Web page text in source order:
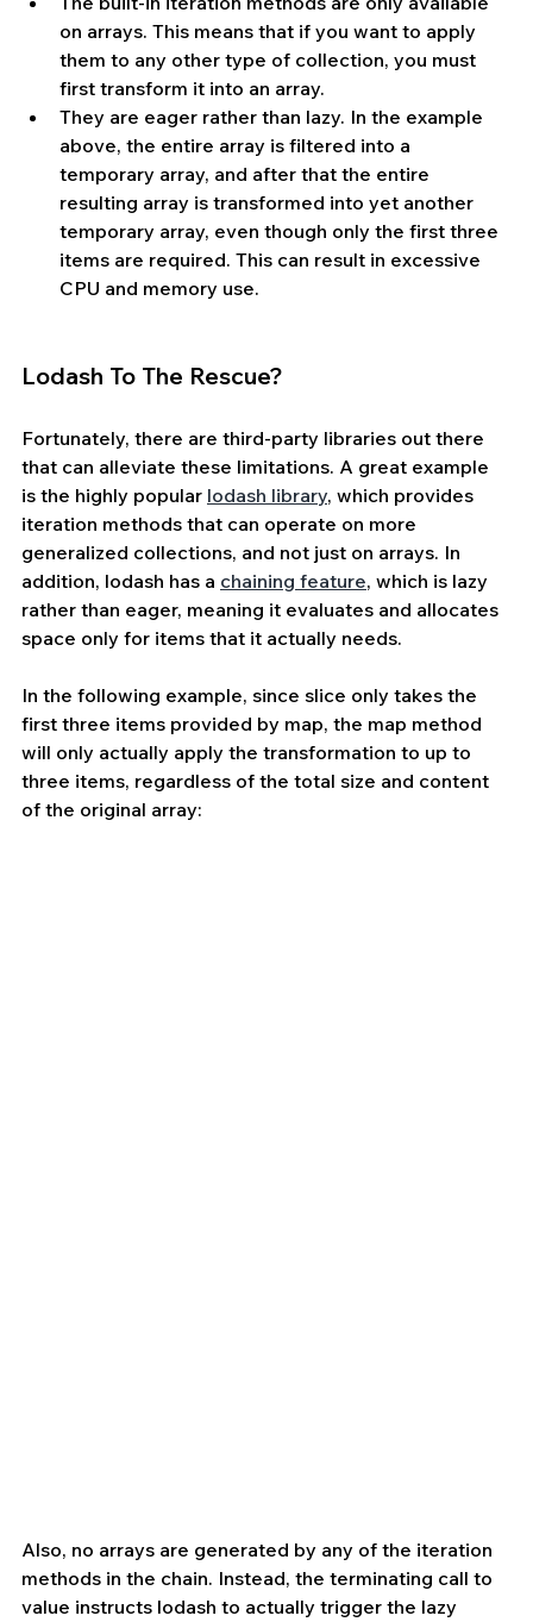
on arrays. This means that if you want to apply
them to any other type of collection, you must
first transform it into an array.
They are eager rather than lazy. In the example
above, the entire array is filtered into a
temporary array, and after that the entire
resulting array is transformed into yet another
temporary array, even though only the first three
items are required. This can result in excessive
CPU and memory use.
Lodash To The Rescue?
Fortunately, there are third-party libraries out there
that can alleviate these limitations. A great example
is the highly popular lodash library, which provides
iteration methods that can operate on more
generalized collections, and not just on arrays. In
addition, lodash has a chaining feature, which is lazy
rather than eager, meaning it evaluates and allocates
space only for items that it actually needs.
In the following example, since slice only takes the
first three items provided by map, the map method
will only actually apply the transformation to up to
three items, regardless of the total size and content
of the original array:
Also, no arrays are generated by any of the iteration
methods in the chain. Instead, the terminating call to
value instructs lodash to actually trigger the lazy